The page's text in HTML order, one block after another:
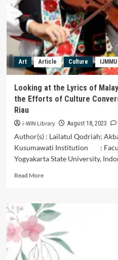
Bedil
Paklinggam
in
the
Village
of
Ujung
Tanjung
Bulan
Sarolangun
Art Article Culture IJMMU
Looking at the Lyrics of
the Efforts of Culture
Riau
i-WIN Library August 18, 2023
Author(s) : Lailatul Qodriah;
Kusumawati Institution :
Yogyakarta State University,
Read MoreRead
Looking
at
the
Lyrics
of
Malay